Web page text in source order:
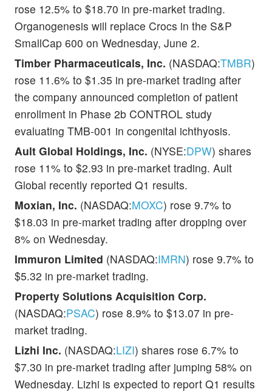
rose 12.5% to $18.70 in pre-market trading.
Organogenesis will replace Crocs in the S&P
SmallCap 600 on Wednesday, June 2.
Timber Pharmaceuticals, Inc. (NASDAQ:TMBR)
rose 11.6% to $1.35 in pre-market trading after
the company announced completion of patient
enrollment in Phase 2b CONTROL study
evaluating TMB-001 in congenital ichthyosis.
Ault Global Holdings, Inc. (NYSE:DPW) shares
rose 11% to $2.93 in pre-market trading. Ault
Global recently reported Q1 results.
Moxian, Inc. (NASDAQ:MOXC) rose 9.7% to
$18.03 in pre-market trading after dropping over
8% on Wednesday.
Immuron Limited (NASDAQ:IMRN) rose 9.7% to
$5.32 in pre-market trading.
Property Solutions Acquisition Corp.
(NASDAQ:PSAC) rose 8.9% to $13.07 in pre-
market trading.
Lizhi Inc. (NASDAQ:LIZI) shares rose 6.7% to
$7.30 in pre-market trading after jumping 58% on
Wednesday. Lizhi is expected to report Q1 results